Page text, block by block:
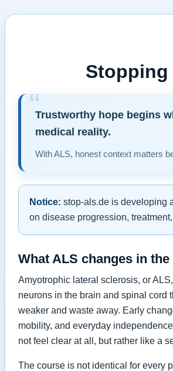
Stopping
Trustworthy hope begins
medical reality.
With ALS, honest context matters
Notice: stop-als.de is developing
on disease progression,
What ALS changes in
Amyotrophic lateral sclerosis, or
neurons in the brain and spinal cord
weaker and waste away. Early
mobility, and everyday
not feel clear at all, but rather like a
The course is not identical for every